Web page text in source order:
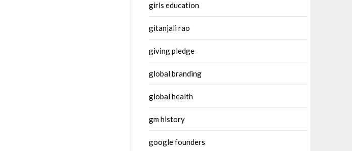
girls education
gitanjali rao
giving pledge
global branding
global health
gm history
google founders